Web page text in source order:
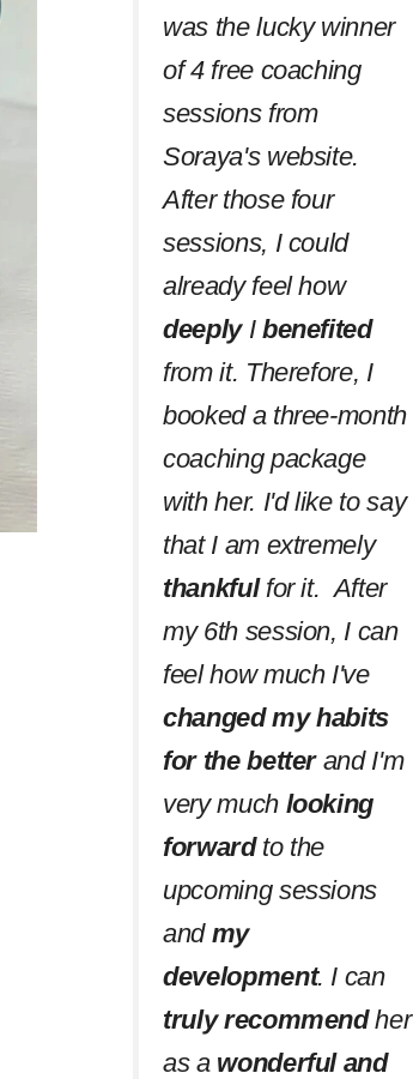
was the lucky winner
of 4 free coaching
sessions from
Soraya's website.
After those four
sessions, I could
already feel how
deeplyI benefited
from it. Therefore, I
booked a three-month
coaching package
with her. I'd like to say
that I am extremely
thankfulfor it. After
my 6th session, I can
feel how much I've
changed my habits
for the betterand I'm
very much looking
forwardto the
upcoming sessions
and my
development. I can
truly recommendher
as a wonderful and